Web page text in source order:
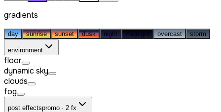
gradients
day sunrise sunset dusk night midnight overcast storm
environment
floor
dynamic sky
clouds
fog
post effectspromo · 2 fx